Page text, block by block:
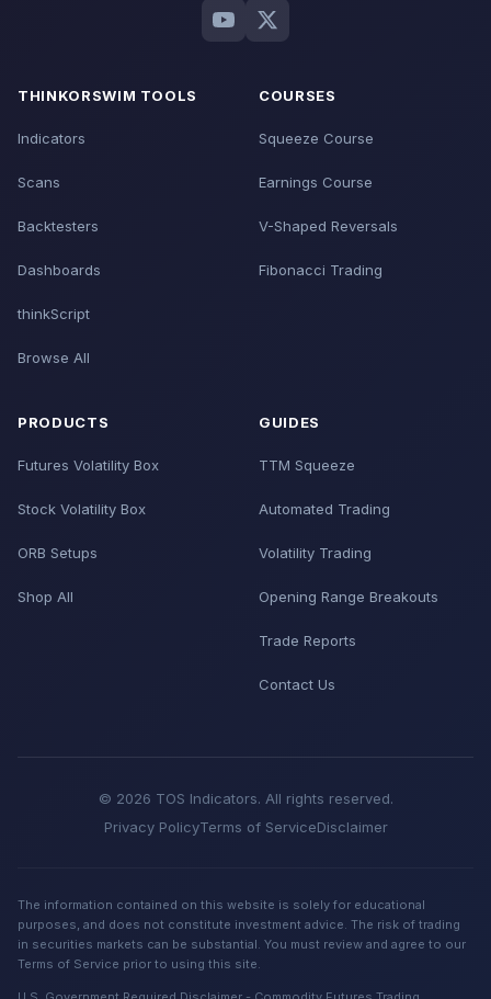
THINKORSWIM TOOLS
Indicators
Scans
Backtesters
Dashboards
thinkScript
Browse All
COURSES
Squeeze Course
Earnings Course
V-Shaped Reversals
Fibonacci Trading
PRODUCTS
Futures Volatility Box
Stock Volatility Box
ORB Setups
Shop All
GUIDES
TTM Squeeze
Automated Trading
Volatility Trading
Opening Range Breakouts
Trade Reports
Contact Us
© 2026 TOS Indicators. All rights reserved.
Privacy PolicyTerms of ServiceDisclaimer
The information contained on this website is solely for educational
purposes, and does not constitute investment advice. The risk of trading
in securities markets can be substantial. You must review and agree to our
Terms of Service prior to using this site.